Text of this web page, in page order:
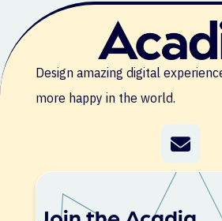
Design amazing digital
more happy in the world.